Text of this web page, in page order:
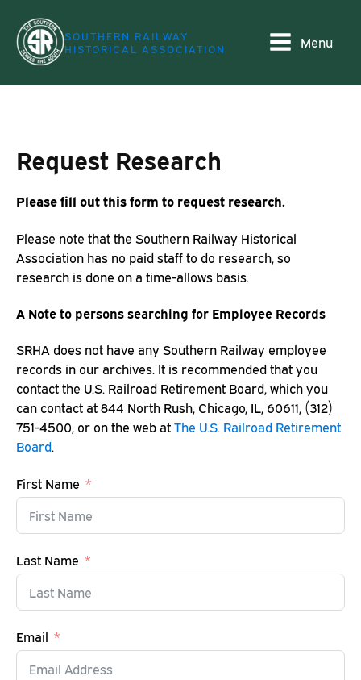
SOUTHERN RAILWAY
HISTORICAL ASSOCIATION
Menu
Request Research
Please fill out this form to request research.
Please note that the Southern Railway Historical
Association has no paid staff to do research, so
research is done on a time-allows basis.
A Note to persons searching for Employee Records
SRHA does not have any Southern Railway employee
records in our archives. It is recommended that you
contact the U.S. Railroad Retirement Board, which you
can contact at 844 North Rush, Chicago, IL, 60611, (312)
751-4500, or on the web atThe U.S. Railroad Retirement
Board.
First Name
Last Name
Email